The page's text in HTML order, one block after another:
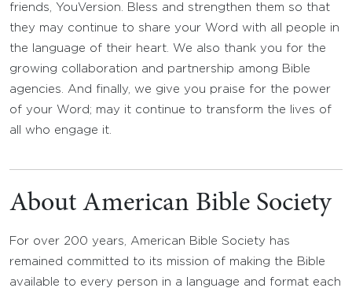
friends, YouVersion. Bless and strengthen them so that
they may continue to share your Word with all people in
the language of their heart. We also thank you for the
growing collaboration and partnership among Bible
agencies. And finally, we give you praise for the power
of your Word; may it continue to transform the lives of
all who engage it.
About American Bible Society
For over 200 years, American Bible Society has
remained committed to its mission of making the Bible
available to every person in a language and format each